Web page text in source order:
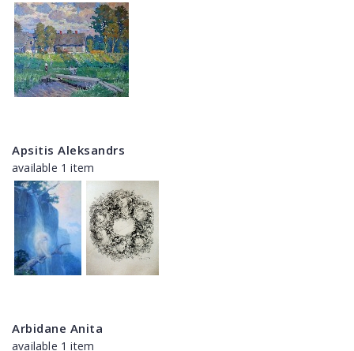
Apsitis Aleksandrs
available 1 item
Arbidane Anita
available 1 item